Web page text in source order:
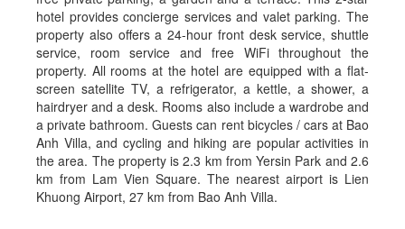
hotel provides concierge services and valet parking. The
property also offers a 24-hour front desk service, shuttle
service, room service and free WiFi throughout the
property. All rooms at the hotel are equipped with a flat-
screen satellite TV, a refrigerator, a kettle, a shower, a
hairdryer and a desk. Rooms also include a wardrobe and
a private bathroom. Guests can rent bicycles / cars at Bao
Anh Villa, and cycling and hiking are popular activities in
the area. The property is 2.3 km from Yersin Park and 2.6
km from Lam Vien Square. The nearest airport is Lien
Khuong Airport, 27 km from Bao Anh Villa.